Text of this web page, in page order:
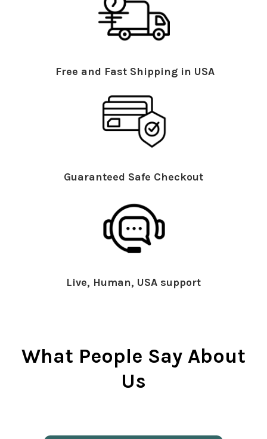
Free and Fast Shipping in USA
Guaranteed Safe Checkout
Live, Human, USA support
What People Say About
Us